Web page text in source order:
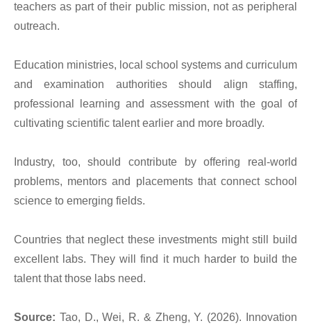
teachers as part of their public mission, not as peripheral
outreach.
Education ministries, local school systems and curriculum
and examination authorities should align staffing,
professional learning and assessment with the goal of
cultivating scientific talent earlier and more broadly.
Industry, too, should contribute by offering real-world
problems, mentors and placements that connect school
science to emerging fields.
Countries that neglect these investments might still build
excellent labs. They will find it much harder to build the
talent that those labs need.
Source: Tao, D., Wei, R. & Zheng, Y. (2026). Innovation